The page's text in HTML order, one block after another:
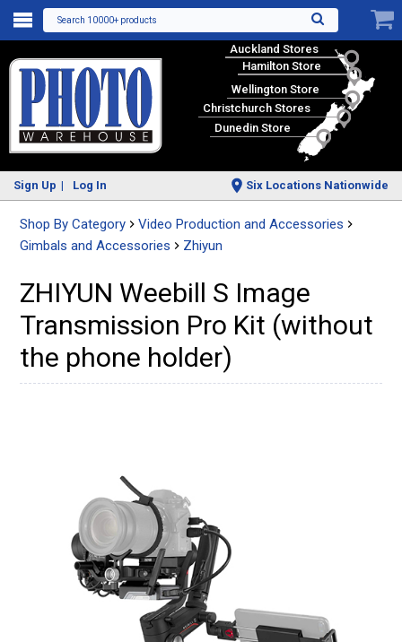
Search 10000+ products
Auckland Stores
Hamilton Store
Wellington Store
Christchurch Stores
Dunedin Store
Sign Up Log In Six Locations Nationwide
Shop By Category
Video Production and Accessories
Gimbals and Accessories
Zhiyun
ZHIYUN Weebill S Image
Transmission Pro Kit (without
the phone holder)